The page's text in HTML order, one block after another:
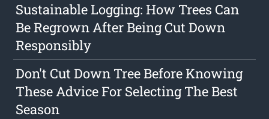
Sustainable Logging: How Trees Can
Be Regrown After Being Cut Down
Responsibly
Don't Cut Down Tree Before Knowing
These Advice For Selecting The Best
Season